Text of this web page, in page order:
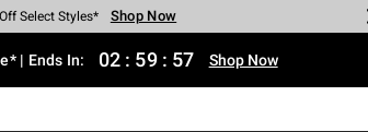
Every $40 Spent* Shop Now
Select Styles* Shop Now
Off Backpacks* Shop Now
Off Clearance* Shop Now
In-Store* Shop Now
With $75 Purchase* Shop Now
| Ends In: 02 : 59 : 56 Shop Now